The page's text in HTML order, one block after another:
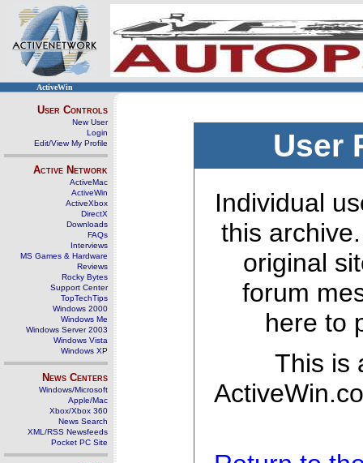
ActiveWin
User Controls
New User
Login
Edit/View My Profile
Active Network
ActiveMac
ActiveWin
ActiveXbox
DirectX
Downloads
FAQs
Interviews
MS Games & Hardware
Reviews
Rocky Bytes
Support Center
TopTechTips
Windows 2000
Windows Me
Windows Server 2003
Windows Vista
Windows XP
News Centers
Windows/Microsoft
Apple/Mac
Xbox/Xbox 360
News Search
XML/RSS Newsfeeds
Pocket PC Site
User
Individual
this
original
forum
here to
This is